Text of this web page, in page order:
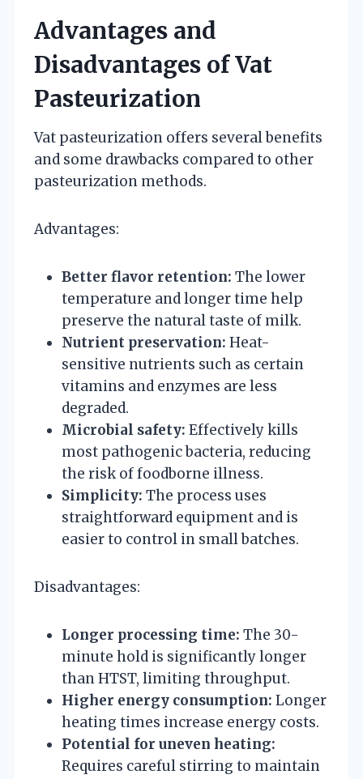
Advantages and
Disadvantages of Vat
Pasteurization
Vat pasteurization offers several benefits
and some drawbacks compared to other
pasteurization methods.
Advantages:
Better flavor retention: The lower
temperature and longer time help
preserve the natural taste of milk.
Nutrient preservation: Heat-
sensitive nutrients such as certain
vitamins and enzymes are less
degraded.
Microbial safety: Effectively kills
most pathogenic bacteria, reducing
the risk of foodborne illness.
Simplicity: The process uses
straightforward equipment and is
easier to control in small batches.
Disadvantages:
Longer processing time: The 30-
minute hold is significantly longer
than HTST, limiting throughput.
Higher energy consumption: Longer
heating times increase energy costs.
Potential for uneven heating:
Requires careful stirring to maintain